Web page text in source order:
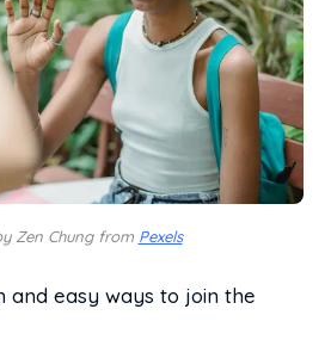
Zen Chung from Pexels
and easy ways to join the